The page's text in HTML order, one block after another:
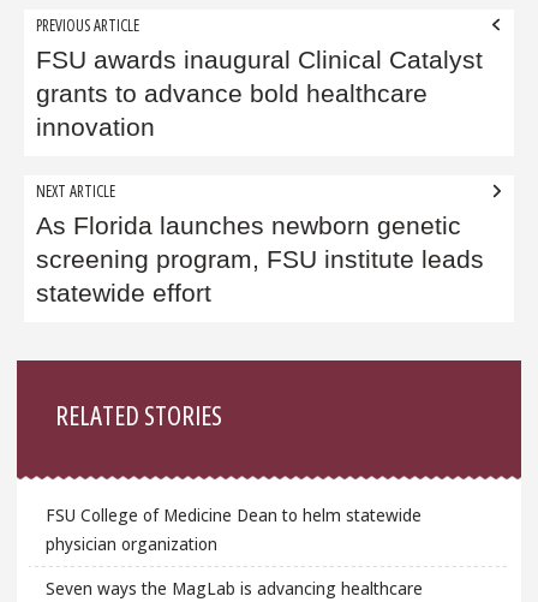
Post
navigation
PREVIOUS ARTICLE
FSU awards inaugural Clinical Catalyst
grants to advance bold healthcare
innovation
NEXT ARTICLE
As Florida launches newborn genetic
screening program, FSU institute leads
statewide effort
RELATED STORIES
FSU College of Medicine Dean to helm statewide
physician organization
Seven ways the MagLab is advancing healthcare